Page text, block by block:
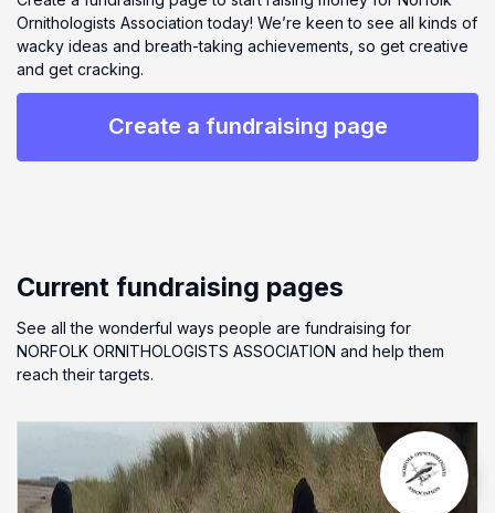
Ornithologists Association today! We’re keen to see all kinds of
wacky ideas and breath-taking achievements, so get creative
and get cracking.
Create a fundraising page
Current fundraising pages
See all the wonderful ways people are fundraising for
NORFOLK ORNITHOLOGISTS ASSOCIATION and help them
reach their targets.